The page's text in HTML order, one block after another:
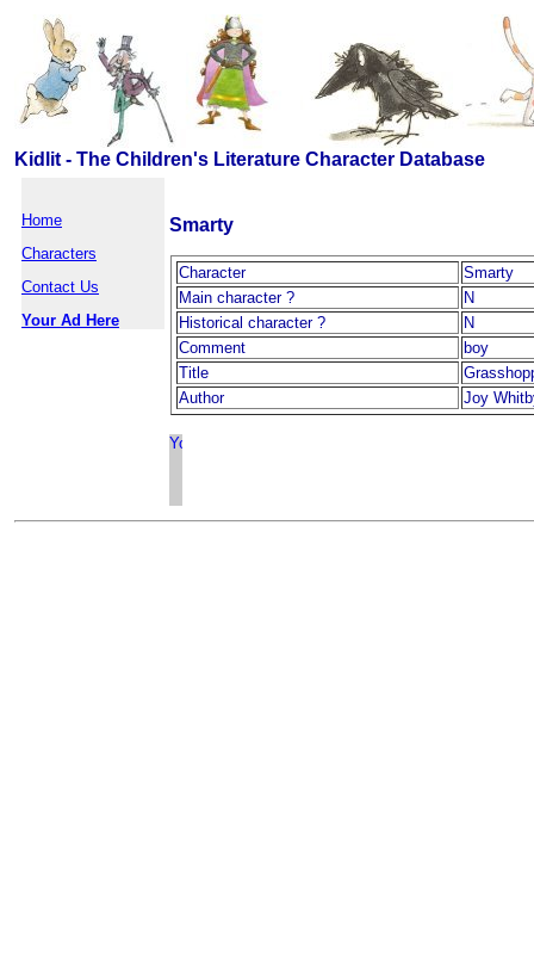
Kidlit - The Children's Literature Character Database
Home
Characters
Contact Us
Your Ad Here
Smarty
Character
Smarty
Main character ?
N
Historical character ?
N
Comment
boy
Title
Author
Joy